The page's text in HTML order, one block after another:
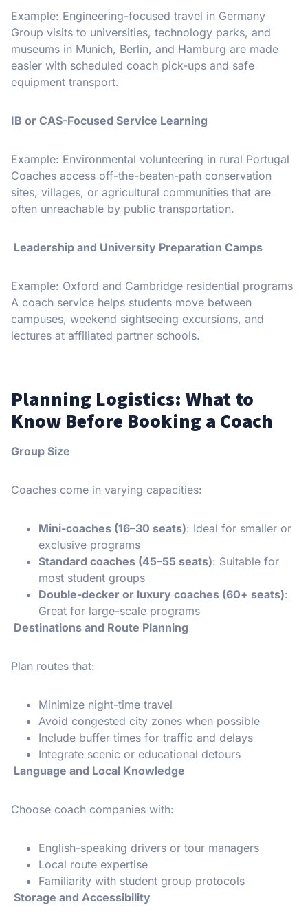
Example: Engineering-focused travel in Germany
Group visits to universities, technology parks, and
museums in Munich, Berlin, and Hamburg are made
easier with scheduled coach pick-ups and safe
equipment transport.
IB or CAS-Focused Service Learning
Example: Environmental volunteering in rural Portugal
Coaches access off-the-beaten-path conservation
sites, villages, or agricultural communities that are
often unreachable by public transportation.
Leadership and University Preparation Camps
Example: Oxford and Cambridge residential programs
A coach service helps students move between
campuses, weekend sightseeing excursions, and
lectures at affiliated partner schools.
Planning Logistics: What to
Know Before Booking a Coach
Group Size
Coaches come in varying capacities:
Mini-coaches (16–30 seats): Ideal for smaller or
exclusive programs
Standard coaches (45–55 seats): Suitable for
most student groups
Double-decker or luxury coaches (60+ seats):
Great for large-scale programs
Destinations and Route Planning
Plan routes that:
Minimize night-time travel
Avoid congested city zones when possible
Include buffer times for traffic and delays
Integrate scenic or educational detours
Language and Local Knowledge
Choose coach companies with:
English-speaking drivers or tour managers
Local route expertise
Familiarity with student group protocols
Storage and Accessibility